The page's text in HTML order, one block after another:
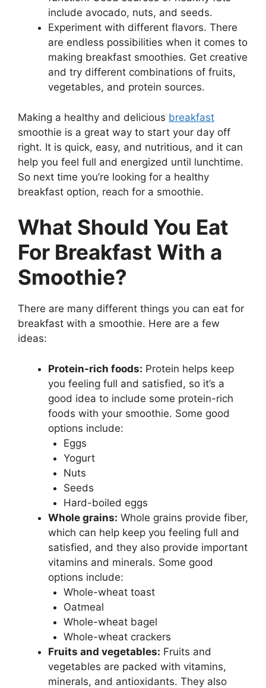
include avocado, nuts, and seeds.
Experiment with different flavors. There
are endless possibilities when it comes to
making breakfast smoothies. Get creative
and try different combinations of fruits,
vegetables, and protein sources.
Making a healthy and delicious breakfast
smoothie is a great way to start your day off
right. It is quick, easy, and nutritious, and it can
help you feel full and energized until lunchtime.
So next time you’re looking for a healthy
breakfast option, reach for a smoothie.
What Should You Eat
For Breakfast With a
Smoothie?
There are many different things you can eat for
breakfast with a smoothie. Here are a few
ideas:
Protein-rich foods: Protein helps keep
you feeling full and satisfied, so it’s a
good idea to include some protein-rich
foods with your smoothie. Some good
options include:
Eggs
Yogurt
Nuts
Seeds
Hard-boiled eggs
Whole grains: Whole grains provide fiber,
which can help keep you feeling full and
satisfied, and they also provide important
vitamins and minerals. Some good
options include:
Whole-wheat toast
Oatmeal
Whole-wheat bagel
Whole-wheat crackers
Fruits and vegetables: Fruits and
vegetables are packed with vitamins,
minerals, and antioxidants. They also